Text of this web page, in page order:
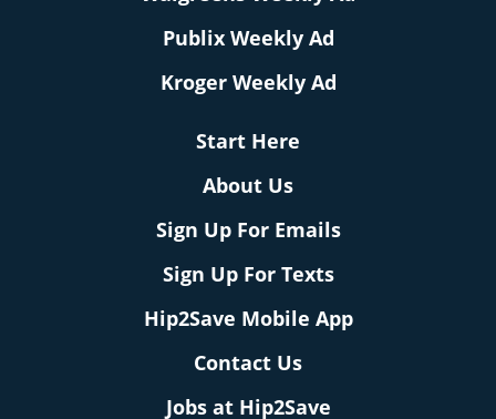
Publix Weekly Ad
Kroger Weekly Ad
Start Here
About Us
Sign Up For Emails
Sign Up For Texts
Hip2Save Mobile App
Contact Us
Jobs at Hip2Save